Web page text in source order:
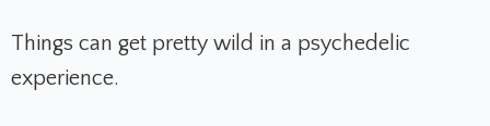
Things can get pretty wild in a psychedelic
experience.